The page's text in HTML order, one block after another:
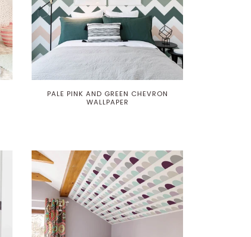
PALE PINK AND GREEN CHEVRON
WALLPAPER